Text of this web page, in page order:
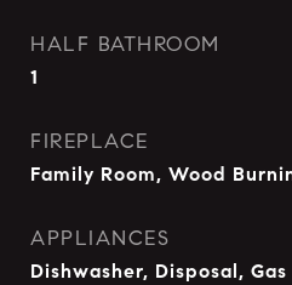
HALF BATHROOM
1
FIREPLACE
Family Room, Wood
APPLIANCES
Dishwasher, Disposal,